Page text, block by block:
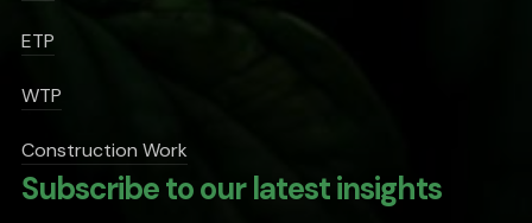
ETP
WTP
Construction Work
Subscribe to our latest insights